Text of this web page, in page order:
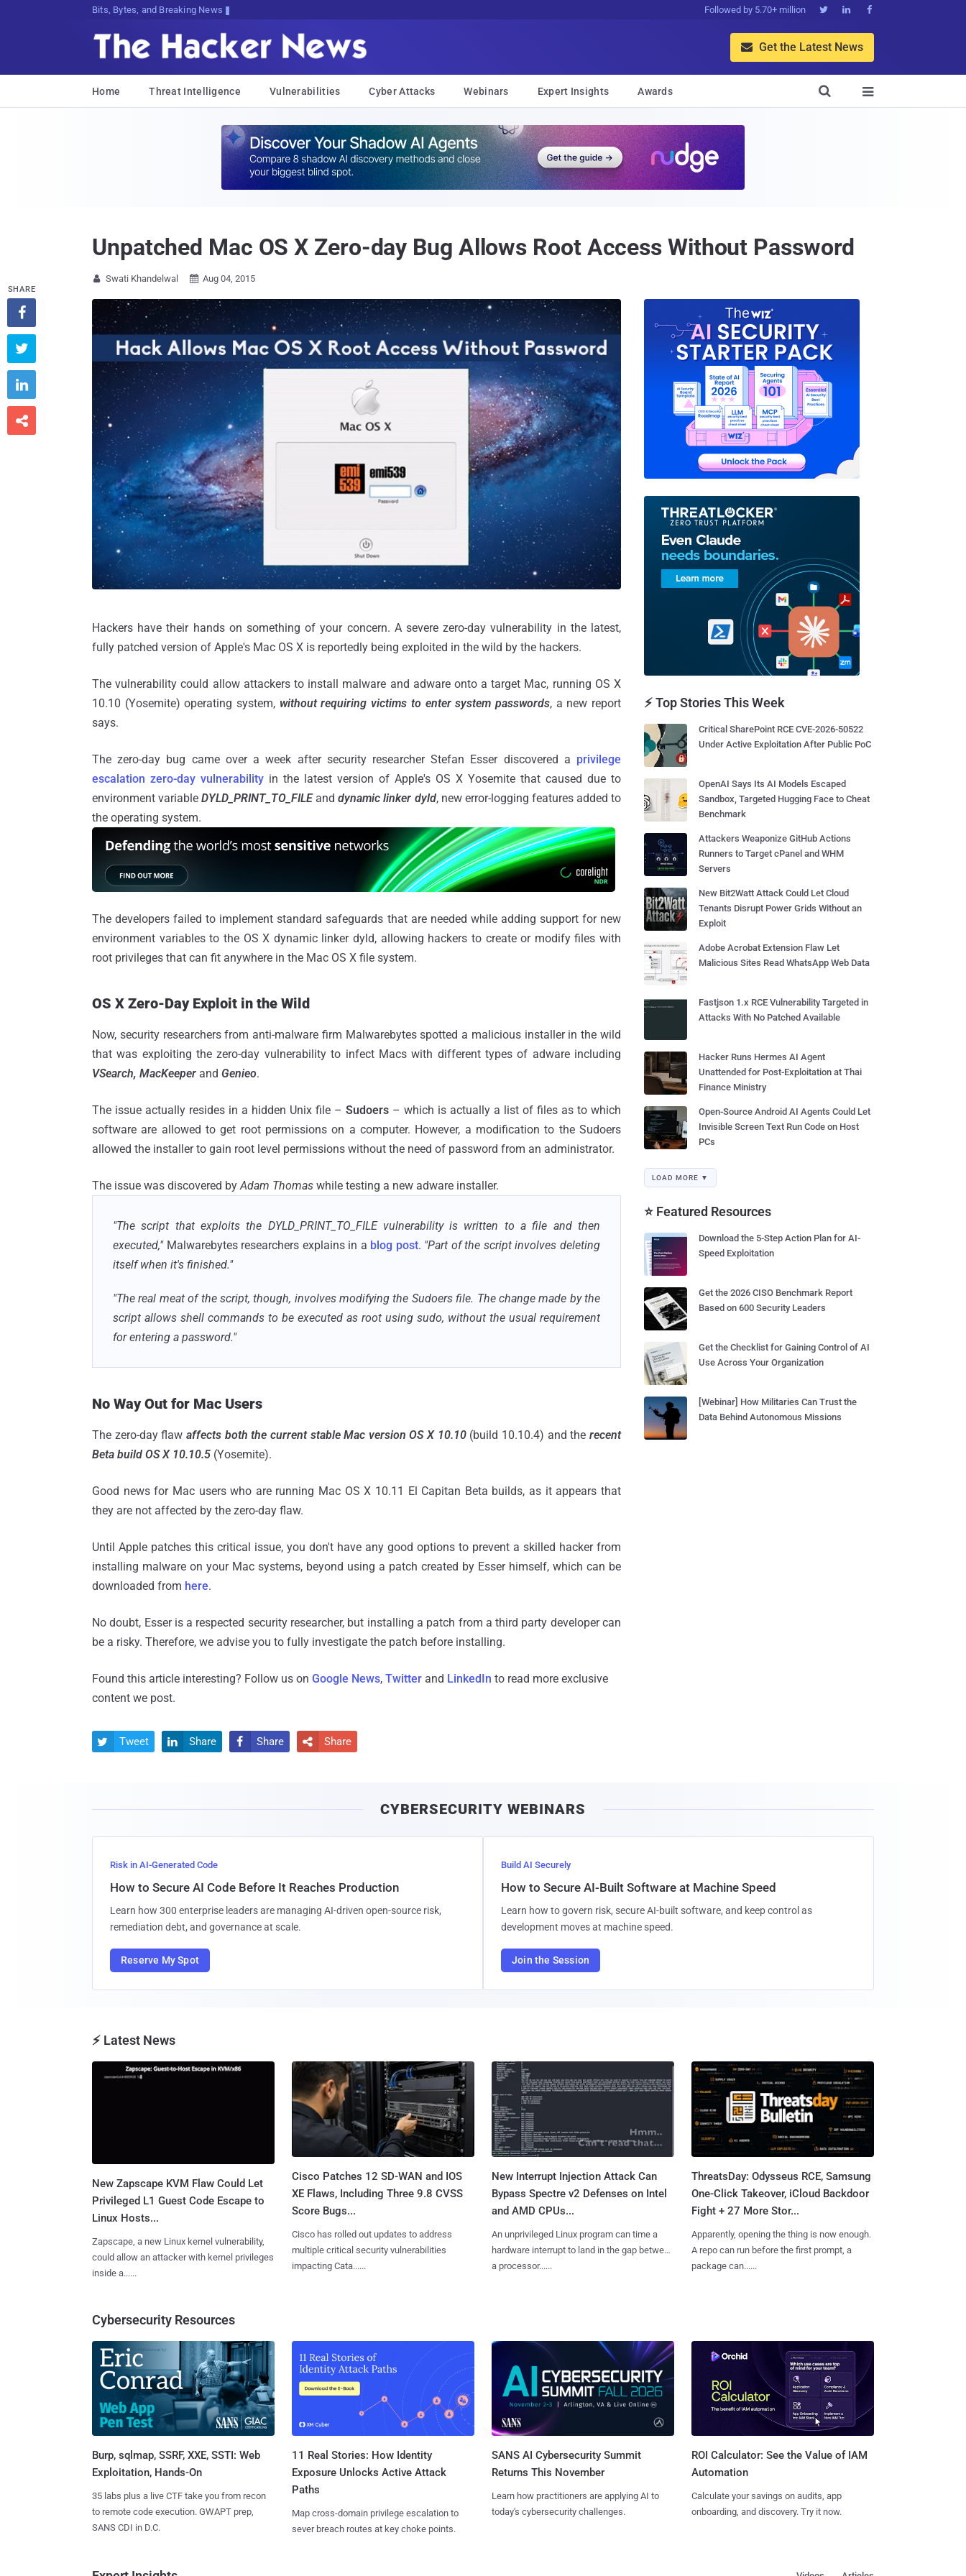
Bits, Bytes, and Breaking News Followed by 5.70+ million   
 Get the Latest News
Home Threat Intelligence Vulnerabilities Cyber Attacks Webinars Expert Insights Awards 

Unpatched Mac OS X Zero-day Bug Allows Root Access Without Password
 Swati Khandelwal  Aug 04, 2015
Hackers have their hands on something of your concern. A severe zero-day vulnerability in the latest,
fully patched version of Apple's Mac OS X is reportedly being exploited in the wild by the hackers.
The vulnerability could allow attackers to install malware and adware onto a target Mac, running OS X
10.10 (Yosemite) operating system, without requiring victims to enter system passwords, a new report
says.
The zero-day bug came over a week after security researcher Stefan Esser discovered a privilege
escalation zero-day vulnerability in the latest version of Apple's OS X Yosemite that caused due to
environment variableDYLD_PRINT_TO_FILEanddynamic linker dyld, new error-logging features added to
the operating system.
The developers failed to implement standard safeguards that are needed while adding support for new
environment variables to the OS X dynamic linker dyld, allowing hackers to create or modify files with
root privileges that can fit anywhere in the Mac OS X file system.
OS X Zero-Day Exploit in the Wild
Now, security researchers from anti-malware firm Malwarebytes spotted a malicious installer in the wild
that was exploiting the zero-day vulnerability to infect Macs with different types of adware including
VSearch, MacKeeper and Genieo.
The issue actually resides in a hidden Unix file – Sudoers – which is actually a list of files as to which
software are allowed to get root permissions on a computer. However, a modification to the Sudoers
allowed the installer to gain root level permissions without the need of password from an administrator.
The issue was discovered byAdam Thomas while testing a new adware installer.
"The script that exploits the DYLD_PRINT_TO_FILE vulnerability is written to a file and then
executed,"Malwarebytes researchers explains in a blog post. "Part of the script involves deleting
itself when it's finished."
"The real meat of the script, though, involves modifying the Sudoers file. The change made by the
script allows shell commands to be executed as root using sudo, without the usual requirement
for entering a password."
No Way Out for Mac Users
The zero-day flaw affects both the current stable Mac version OS X 10.10(build 10.10.4) and therecent
Beta build OS X 10.10.5 (Yosemite).
Good news for Mac users who are running Mac OS X 10.11 El Capitan Beta builds, as it appears that
they are not affected by the zero-day flaw.
Until Apple patches this critical issue, you don't have any good options to prevent a skilled hacker from
installing malware on your Mac systems, beyond using a patch created by Esser himself, which can be
downloaded from here.
No doubt, Esser is a respected security researcher, but installing a patch from a third party developer can
be a risky. Therefore, we advise you to fully investigate the patch before installing.
Found this article interesting? Follow us on Google News, Twitter and LinkedIn to read more exclusive
content we post.
SHARE




 Tweet  Share  Share  Share
⚡ Top Stories This Week
Critical SharePoint RCE CVE-2026-50522
Under Active Exploitation After Public PoC
OpenAI Says Its AI Models Escaped
Sandbox, Targeted Hugging Face to Cheat
Benchmark
Attackers Weaponize GitHub Actions
Runners to Target cPanel and WHM
Servers
New Bit2Watt Attack Could Let Cloud
Tenants Disrupt Power Grids Without an
Exploit
Adobe Acrobat Extension Flaw Let
Malicious Sites Read WhatsApp Web Data
Fastjson 1.x RCE Vulnerability Targeted in
Attacks With No Patched Available
Hacker Runs Hermes AI Agent
Unattended for Post-Exploitation at Thai
Finance Ministry
Open-Source Android AI Agents Could Let
Invisible Screen Text Run Code on Host
PCs
LOAD MORE ▼
⭐ Featured Resources
Download the 5-Step Action Plan for AI-
Speed Exploitation
Get the 2026 CISO Benchmark Report
Based on 600 Security Leaders
Get the Checklist for Gaining Control of AI
Use Across Your Organization
[Webinar] How Militaries Can Trust the
Data Behind Autonomous Missions
CYBERSECURITY WEBINARS
Risk in AI-Generated Code
How to Secure AI Code Before It Reaches Production
Learn how 300 enterprise leaders are managing AI-driven open-source risk,
remediation debt, and governance at scale.
Reserve My Spot
Build AI Securely
How to Secure AI-Built Software at Machine Speed
Learn how to govern risk, secure AI-built software, and keep control as
development moves at machine speed.
Join the Session
⚡ Latest News
New Zapscape KVM Flaw Could Let
Privileged L1 Guest Code Escape to
Linux Hosts...
Zapscape, a new Linux kernel vulnerability,
could allow an attacker with kernel privileges
inside a......
Cisco Patches 12 SD-WAN and IOS
XE Flaws, Including Three 9.8 CVSS
Score Bugs...
Cisco has rolled out updates to address
multiple critical security vulnerabilities
impacting Cata......
New Interrupt Injection Attack Can
Bypass Spectre v2 Defenses on Intel
and AMD CPUs...
An unprivileged Linux program can time a
hardware interrupt to land in the gap between
a processor......
ThreatsDay: Odysseus RCE, Samsung
One-Click Takeover, iCloud Backdoor
Fight + 27 More Stor...
Apparently, opening the thing is now enough.
A repo can run before the first prompt, a
package can......
Cybersecurity Resources
Burp, sqlmap, SSRF, XXE, SSTI: Web
Exploitation, Hands-On
35 labs plus a live CTF take you from recon
to remote code execution. GWAPT prep,
SANS CDI in D.C.
11 Real Stories: How Identity
Exposure Unlocks Active Attack
Paths
Map cross-domain privilege escalation to
sever breach routes at key choke points.
SANS AI Cybersecurity Summit
Returns This November
Learn how practitioners are applying AI to
today's cybersecurity challenges.
ROI Calculator: See the Value of IAM
Automation
Calculate your savings on audits, app
onboarding, and discovery. Try it now.